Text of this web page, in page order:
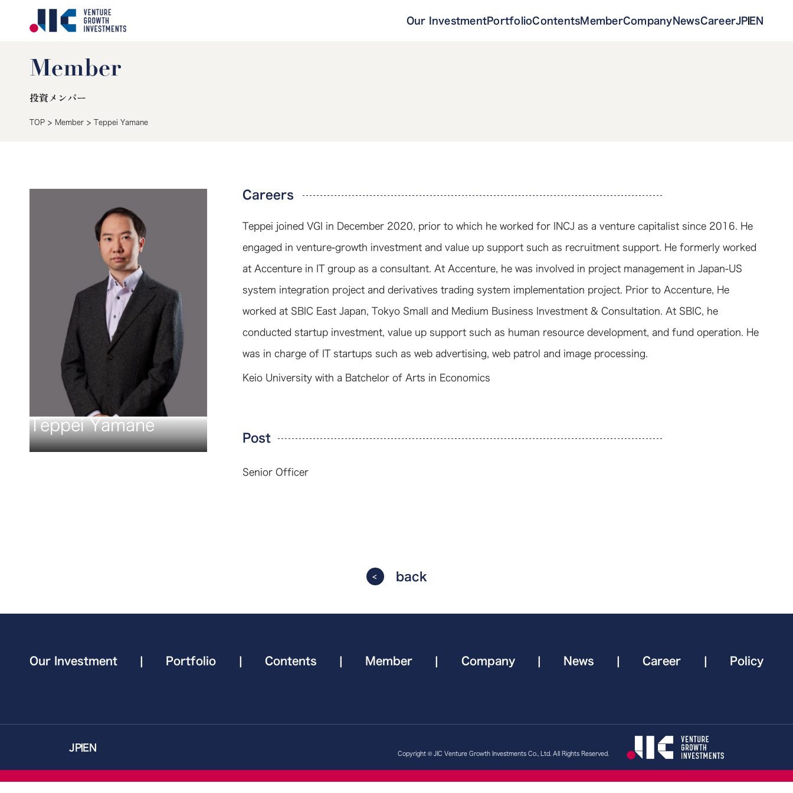
Our InvestmentPortfolioContentsMemberCompanyNewsCareerJP EN
Member
投資メンバー
TOP > Member > Teppei Yamane
Teppei Yamane
Careers
Teppei joined VGI in December 2020, prior to which he worked for INCJ as a venture capitalist since 2016. He
engaged in venture-growth investment and value up support such as recruitment support. He formerly worked
at Accenture in IT group as a consultant. At Accenture, he was involved in project management in Japan-US
system integration project and derivatives trading system implementation project. Prior to Accenture, He
worked at SBIC East Japan, Tokyo Small and Medium Business Investment & Consultation. At SBIC, he
conducted startup investment, value up support such as human resource development, and fund operation. He
was in charge of IT startups such as web advertising, web patrol and image processing.
Keio University with a Batchelor of Arts in Economics
Post
Senior Officer
back
Our Investment Portfolio Contents Member Company News Career Policy
JP EN
Copyright © JIC Venture Growth Investments Co., Ltd. All Rights Reserved.